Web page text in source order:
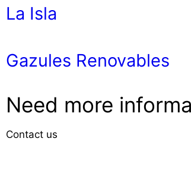
La Isla
Gazules Renovables
Need more
Contact us